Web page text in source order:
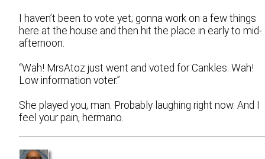
I haven’t been to vote yet; gonna work on a few things
here at the house and then hit the place in early to mid-
afternoon.
“Wah! MrsAtoz just went and voted for Cankles. Wah!
Low information voter.”
She played you, man. Probably laughing right now. And I
feel your pain, hermano.